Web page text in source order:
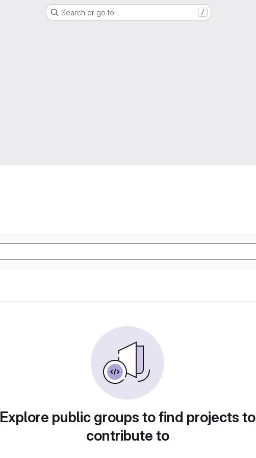
Search or go to… /
Explore public groups to find projects to
contribute to